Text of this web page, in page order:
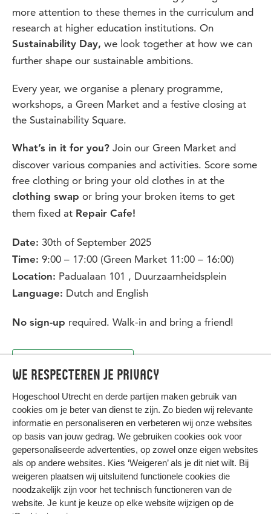
We respecteren je privacy
Hogeschool Utrecht en derde partijen maken gebruik van
cookies om je beter van dienst te zijn. Zo bieden wij relevante
informatie en personaliseren en verbeteren wij onze websites
op basis van jouw gedrag. We gebruiken cookies ook voor
gepersonaliseerde advertenties, op zowel onze eigen websites
als op andere websites. Kies ‘Weigeren’ als je dit niet wilt. Bij
weigeren plaatsen wij uitsluitend functionele cookies die
noodzakelijk zijn voor het technisch functioneren van de
website. Je kunt je keuze op elke website wijzigen op de
more attention to these themes in the curriculum and
research at higher education institutions. On
Sustainability Day, we look together at how we can
further shape our sustainable ambitions.
Every year, we organise a plenary programme,
workshops, a Green Market and a festive closing at
the Sustainability Square.
What’s in it for you? Join our Green Market and
discover various companies and activities. Score some
free clothing or bring your old clothes in at the
clothing swap or bring your broken items to get
them fixed at Repair Cafe!
Date: 30th of September 2025
Time: 9:00 – 17:00 (Green Market 11:00 – 16:00)
Location: Padualaan 101 , Duurzaamheidsplein
Language: Dutch and English
No sign-up required. Walk-in and bring a friend!
HIER KOMT ALLES SAMEN
Privacy
Cookies